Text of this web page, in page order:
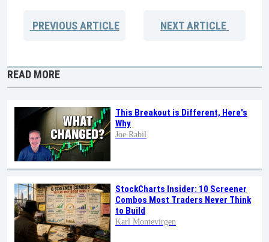
PREVIOUSARTICLE NEXTARTICLE
READ MORE
This Breakout is Different, Here's
Why
Joe Rabil
StockCharts Insider: 10 Screener
Combos Most Traders Never Think
to Build
Karl Montevirgen